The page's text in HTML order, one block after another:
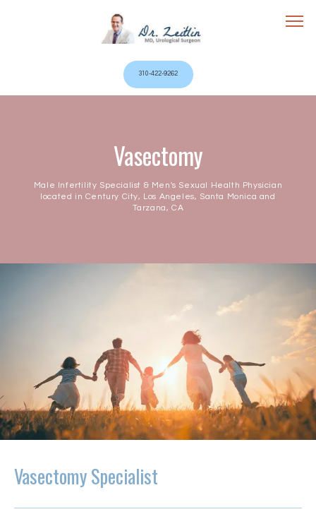
Blog
Testimonials
310-422-9262
Vasectomy
Male Infertility Specialist & Men's Sexual Health Physician
located in Century City, Los Angeles, Santa Monica and
Tarzana, CA
Vasectomy Specialist